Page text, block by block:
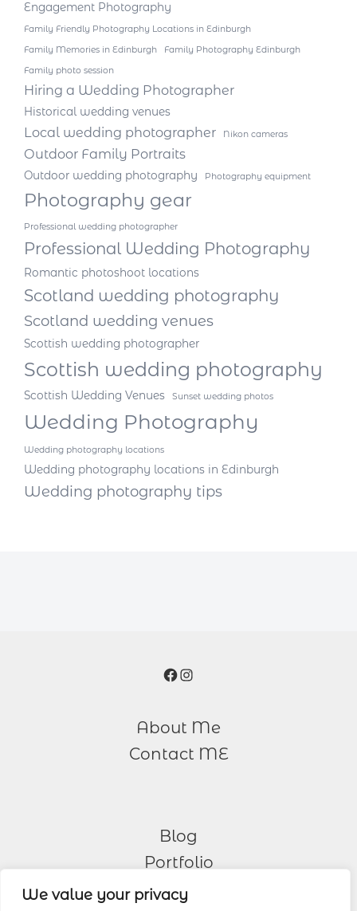
We value your privacy
Engagement Photography
Family Friendly Photography Locations in Edinburgh
Family Memories in Edinburgh
Family Photography Edinburgh
Family photo session
Hiring a Wedding Photographer
Historical wedding venues
Local wedding photographer Nikon cameras
Outdoor Family Portraits
Outdoor wedding photography Photography equipment
Photography gear
Professional wedding photographer
Professional Wedding Photography
Romantic photoshoot locations
Scotland wedding photography
Scotland wedding venues
Scottish wedding photographer
Scottish wedding photography
Scottish Wedding Venues Sunset wedding photos
Wedding Photography
Wedding photography locations
Wedding photography locations in Edinburgh
Wedding photography tips
Facebook
Instagram
About Me
Contact ME
Blog
Portfolio